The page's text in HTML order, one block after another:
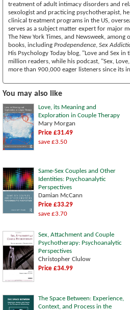
treatment of adult intimacy disorders and
sexologist and practicing psychotherapist,
clinical treatment programs in the US,
serves as a subject matter expert for major
The New York Times, and Newsweek,
books, including Prodependence Sex
His Psychology Today blog, "Love and Sex
million readers, while his podcast, "Sex,
more than 900,000 eager listeners since its
You may also like
Love, its Meaning and
Exploration in Couple Therapy
Mary Morgan
Price £31.49
save £3.50
Same-Sex Couples and Other
Identities: Psychoanalytic
Perspectives
Damian McCann
Price £33.29
save £3.70
Sex, Attachment and Couple
Psychotherapy: Psychoanalytic
Perspectives
Christopher Clulow
Price £34.99
The Space Between: Experience,
Context, and Process in the